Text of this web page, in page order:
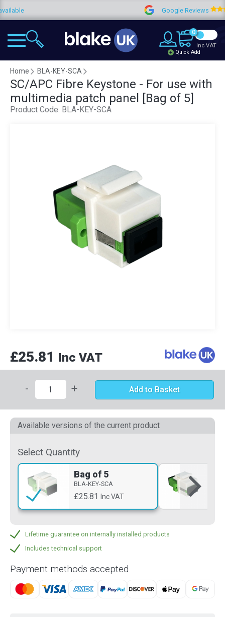
Google Reviews
0
Quick Add
Inc VAT
Home BLA-KEY-SCA
SC/APC Fibre Keystone - For use with
multimedia patch panel [Bag of 5]
Product Code: BLA-KEY-SCA
£25.81 Inc VAT
- + Add to Basket
Available versions of the current product
Select Quantity
Bag of 5
BLA-KEY-SCA
£25.81 Inc VAT
Lifetime guarantee on internally installed products
Includes technical support
Payment methods accepted